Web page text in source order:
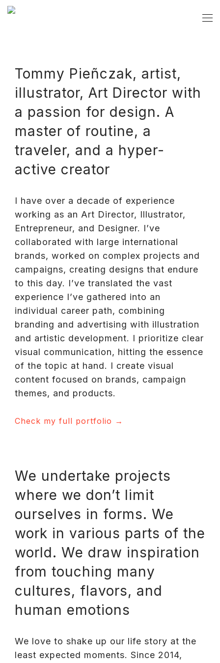
Tommy Pieñczak, artist,
illustrator, Art Director with
a passion for design. A
master of routine, a
traveler, and a hyper-
active creator
I have over a decade of experience
working as an Art Director, Illustrator,
Entrepreneur, and Designer. I’ve
collaborated with large international
brands, worked on complex projects and
campaigns, creating designs that endure
to this day. I’ve translated the vast
experience I’ve gathered into an
individual career path, combining
branding and advertising with illustration
and artistic development. I prioritize clear
visual communication, hitting the essence
of the topic at hand. I create visual
content focused on brands, campaign
themes, and products.
Check my full portfolio →
We undertake projects
where we don’t limit
ourselves in forms. We
work in various parts of the
world. We draw inspiration
from touching many
cultures, flavors, and
human emotions
We love to shake up our life story at the
least expected moments. Since 2014,